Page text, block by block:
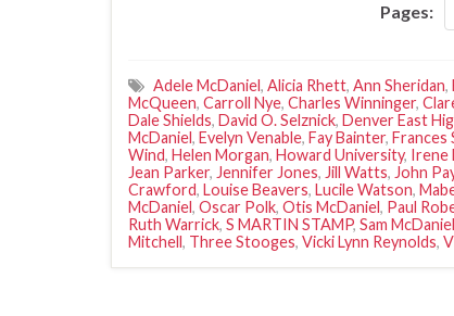
Pages:
Adele McDaniel, Alicia Rhett, Ann Sheridan,
McQueen, Carroll Nye, Charles Winninger,
Dale Shields, David O. Selznick, Denver East
McDaniel, Evelyn Venable, Fay Bainter, Frances
Wind, Helen Morgan, Howard University, Irene
Jean Parker, Jennifer Jones, Jill Watts, John
Crawford, Louise Beavers, Lucile Watson,
McDaniel, Oscar Polk, Otis McDaniel, Paul
Ruth Warrick, S MARTIN STAMP, Sam McDaniel
Mitchell, Three Stooges, Vicki Lynn Reynolds,